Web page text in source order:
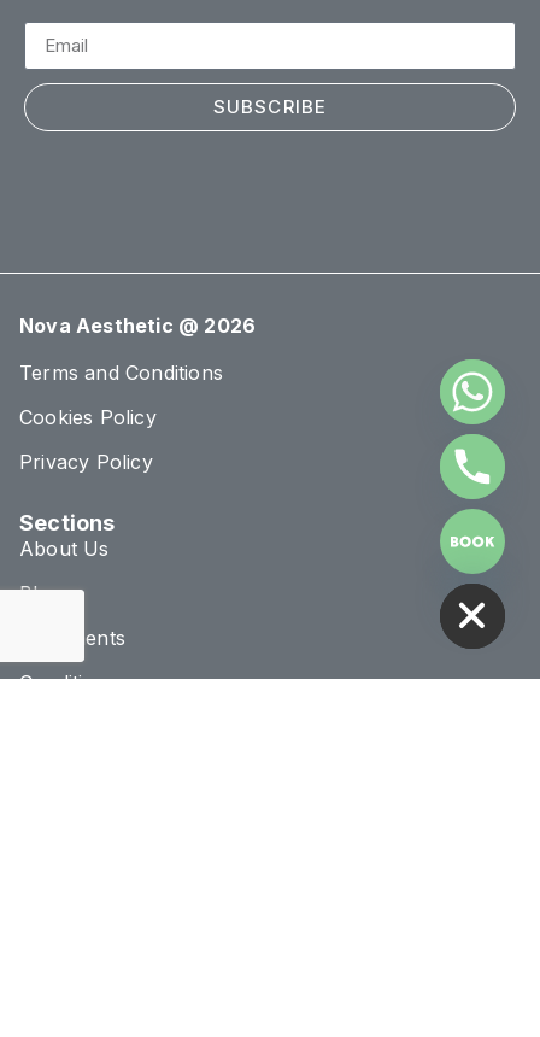
SUBSCRIBE
Nova Aesthetic @ 2026
Terms and Conditions
Cookies Policy
Privacy Policy
Sections
About Us
Blog
Treatments
Conditions
HIDE CHATY